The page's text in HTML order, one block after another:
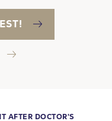
AFTER DOCTOR'S